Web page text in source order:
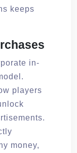
keeps
in-
players
money,